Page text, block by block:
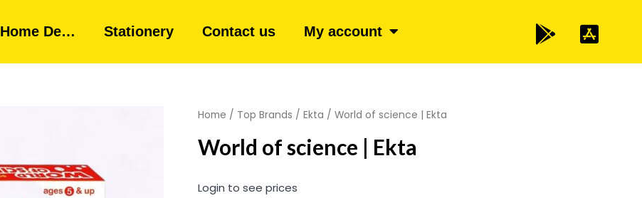
Home De… Stationery Contact us My account
Home / Top Brands / Ekta / World of science | Ekta
World of science | Ekta
Login to see prices